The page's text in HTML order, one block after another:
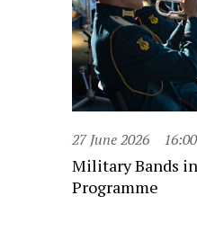
27 June 2026 16:00
Military Bands
Programme